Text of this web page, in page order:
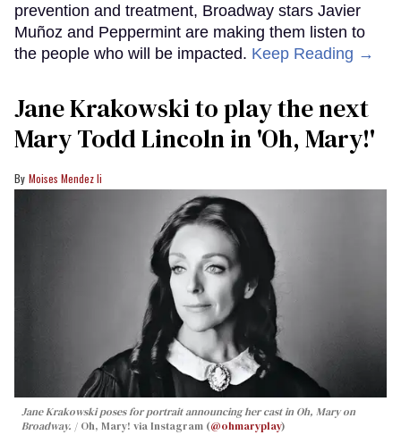
prevention and treatment, Broadway stars Javier
Muñoz and Peppermint are making them listen to
the people who will be impacted. Keep Reading →
Jane Krakowski to play the next
Mary Todd Lincoln in 'Oh, Mary!'
Moises Mendez Ii
Jane Krakowski poses for portrait announcing her cast in Oh, Maryon
Broadway.
Oh, Mary! via Instagram (@ohmaryplay)